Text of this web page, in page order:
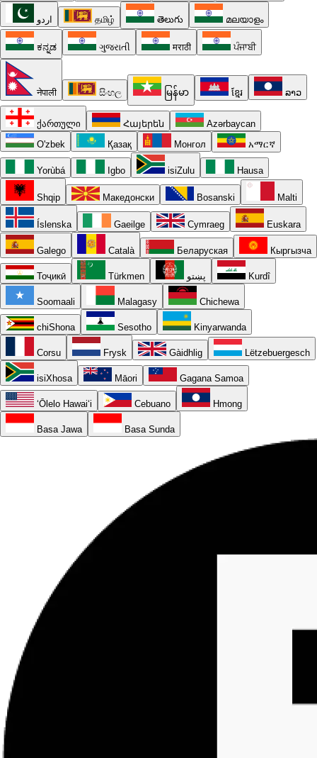
اردو தமிழ் తెలుగు മലയാളം
ಕನ್ನಡ ગુજરાતી मराठी ਪੰਜਾਬੀ
नेपाली සිංහල မြန်မာ ខ្មែរ ລາວ
ქართული Հայերեն
Azərbaycan
O'zbek
Қазақ Монгол አማርኛ
Yorùbá Igbo isiZulu Hausa
Shqip Македонски Bosanski Malti
Íslenska Gaeilge Cymraeg Euskara
Galego Català Беларуская Кыргызча
Тоҷикӣ Türkmen پښتو Kurdî
Soomaali Malagasy Chichewa
chiShona Sesotho Kinyarwanda
Corsu Frysk Gàidhlig Lëtzebuergesch
isiXhosa Māori Gagana Samoa
ʻŌlelo Hawaiʻi Cebuano Hmong
Basa Jawa Basa Sunda